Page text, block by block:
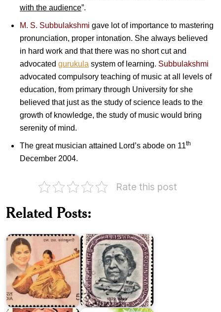
with the audience”.
M. S. Subbulakshmi gave lot of importance to mastering
pronunciation, proper intonation. She always believed
in hard work and that there was no short cut and
advocated gurukula system of learning. Subbulakshmi
advocated compulsory teaching of music at all levels of
education, from primary through University for she
believed that just as the study of science leads to the
growth of knowledge, the study of music would bring
serenity of mind.
The great musician attained Lord’s abode on 11th
December 2004.
Rate this post
Related Posts:
L.
Kasturba
Gandhi
India
on
International
Day
of
Yoga
2015